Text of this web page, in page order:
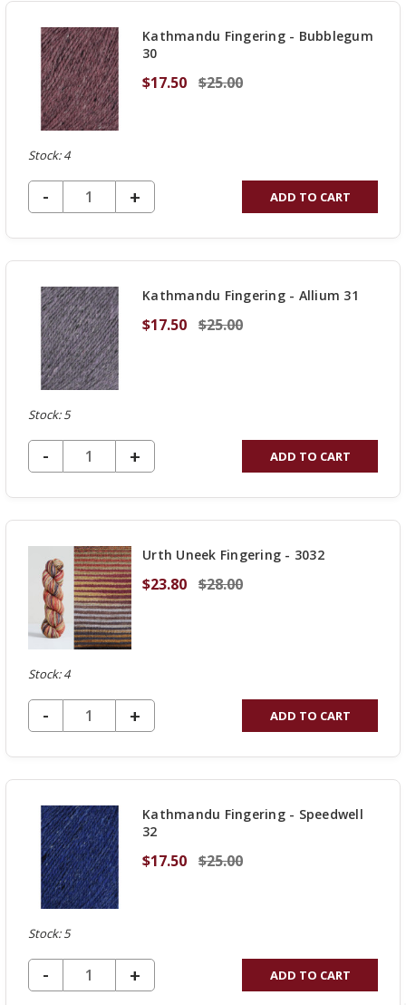
Kathmandu Fingering - Bubblegum
30
$17.50 $25.00
Stock: 4
DECREASE QUANTITY OF UNDEFINED
-
INCREASE
QUANTITY
OF
+ ADD TO CART
Kathmandu Fingering - Allium 31
$17.50 $25.00
Stock: 5
DECREASE QUANTITY OF UNDEFINED
-
INCREASE
QUANTITY
OF
+ ADD TO CART
Urth Uneek Fingering - 3032
$23.80 $28.00
Stock: 4
DECREASE QUANTITY OF UNDEFINED
-
INCREASE
QUANTITY
OF
+ ADD TO CART
Kathmandu Fingering - Speedwell
32
$17.50 $25.00
Stock: 5
DECREASE QUANTITY OF UNDEFINED
-
INCREASE
QUANTITY
+ ADD TO CART